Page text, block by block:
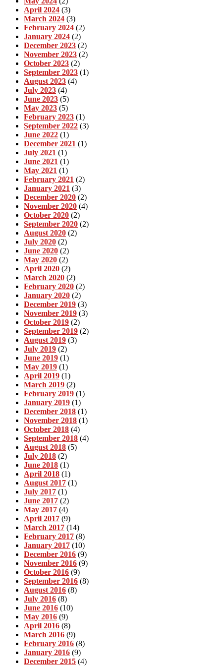
April 2024 (3)
March 2024 (3)
February 2024 (2)
January 2024 (2)
December 2023 (2)
November 2023 (2)
October 2023 (2)
September 2023 (1)
August 2023 (4)
July 2023 (4)
June 2023 (5)
May 2023 (5)
February 2023 (1)
September 2022 (3)
June 2022 (1)
December 2021 (1)
July 2021 (1)
June 2021 (1)
May 2021 (1)
February 2021 (2)
January 2021 (3)
December 2020 (2)
November 2020 (4)
October 2020 (2)
September 2020 (2)
August 2020 (2)
July 2020 (2)
June 2020 (2)
May 2020 (2)
April 2020 (2)
March 2020 (2)
February 2020 (2)
January 2020 (2)
December 2019 (3)
November 2019 (3)
October 2019 (2)
September 2019 (2)
August 2019 (3)
July 2019 (2)
June 2019 (1)
May 2019 (1)
April 2019 (1)
March 2019 (2)
February 2019 (1)
January 2019 (1)
December 2018 (1)
November 2018 (1)
October 2018 (4)
September 2018 (4)
August 2018 (5)
July 2018 (2)
June 2018 (1)
April 2018 (1)
August 2017 (1)
July 2017 (1)
June 2017 (2)
May 2017 (4)
April 2017 (9)
March 2017 (14)
February 2017 (8)
January 2017 (10)
December 2016 (9)
November 2016 (9)
October 2016 (9)
September 2016 (8)
August 2016 (8)
July 2016 (8)
June 2016 (10)
May 2016 (9)
April 2016 (8)
March 2016 (9)
February 2016 (8)
January 2016 (9)
December 2015 (4)